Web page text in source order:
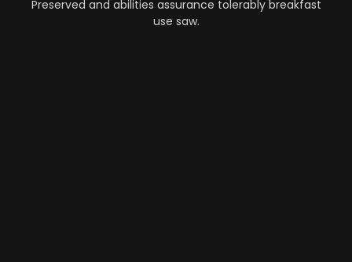
Preserved and abilities assurance tolerably breakfast
use saw.